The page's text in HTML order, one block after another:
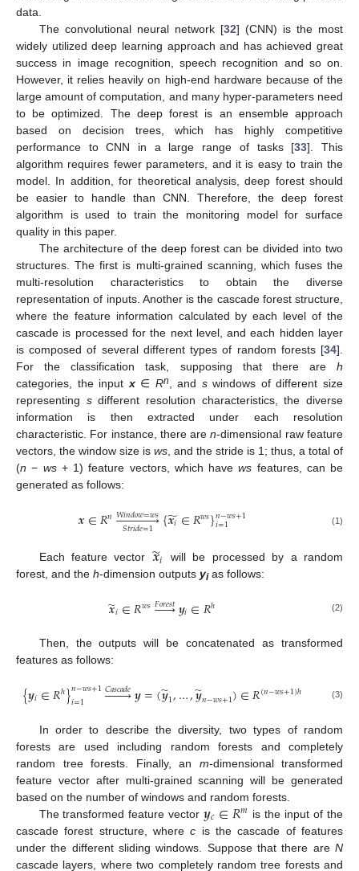
data.
The convolutional neural network [32] (CNN) is the most
widely utilized deep learning approach and has achieved great
success in image recognition, speech recognition and so on.
However, it relies heavily on high-end hardware because of the
large amount of computation, and many hyper-parameters need
to be optimized. The deep forest is an ensemble approach
based on decision trees, which has highly competitive
performance to CNN in a large range of tasks [33]. This
algorithm requires fewer parameters, and it is easy to train the
model. In addition, for theoretical analysis, deep forest should
be easier to handle than CNN. Therefore, the deep forest
algorithm is used to train the monitoring model for surface
quality in this paper.
The architecture of the deep forest can be divided into two
structures. The first is multi-grained scanning, which fuses the
multi-resolution characteristics to obtain the diverse
representation of inputs. Another is the cascade forest structure,
where the feature information calculated by each level of the
cascade is processed for the next level, and each hidden layer
is composed of several different types of random forests [34].
For the classification task, supposing that there are h
categories, the input x∈ Rn , and swindows of different size
representing sdifferent resolution characteristics, the diverse
information is then extracted under each resolution
characteristic. For instance, there aren-dimensional raw feature
vectors, the window size is ws , and the stride is 1; thus, a total of
(n − ws+ 1) feature vectors, which havews features, can be
generated as follows:
𝒙∈𝑅𝑛 

𝑆𝑡𝑟𝑖𝑑𝑒=1
𝑊𝑖𝑛𝑑𝑜𝑤=𝑤𝑠{𝒙𝑖
̃∈𝑅𝑤𝑠}𝑛−𝑤𝑠+1
𝑖=1 (1)
Each feature vector 𝒙
̃𝑖
will be processed by a random
forest, and the h-dimension outputs yias follows:
𝒙
̃𝑖∈𝑅𝑤𝑠 

𝐹𝑜𝑟𝑒𝑠𝑡𝒚𝑖∈𝑅ℎ (2)
Then, the outputs will be concatenated as transformed
features as follows:
{𝒚𝑖∈𝑅ℎ}𝑛−𝑤𝑠+1
𝑖=1  

𝐶𝑎𝑠𝑐𝑎𝑑𝑒𝒚=(𝒚
̃1,…,𝒚
̃𝑛−𝑤𝑠+1)∈𝑅(𝑛−𝑤𝑠+1)ℎ (3)
In order to describe the diversity, two types of random
forests are used including random forests and completely
random tree forests. Finally, an m-dimensional transformed
feature vector after multi-grained scanning will be generated
based on the number of windows and random forests.
The transformed feature vector𝒚𝑐∈𝑅𝑚 is the input of the
cascade forest structure, wherec is the cascade of features
under the different sliding windows. Suppose that there are N
cascade layers, where two completely random tree forests and